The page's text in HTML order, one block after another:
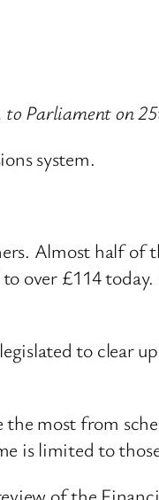
to Parliament on
system.
Almost half of
over £114
to clear
most from
is limited to